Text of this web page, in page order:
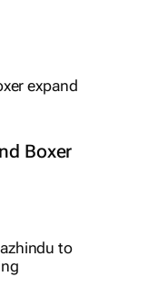
but at
Boxer